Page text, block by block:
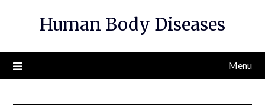
Human Body Diseases
Menu